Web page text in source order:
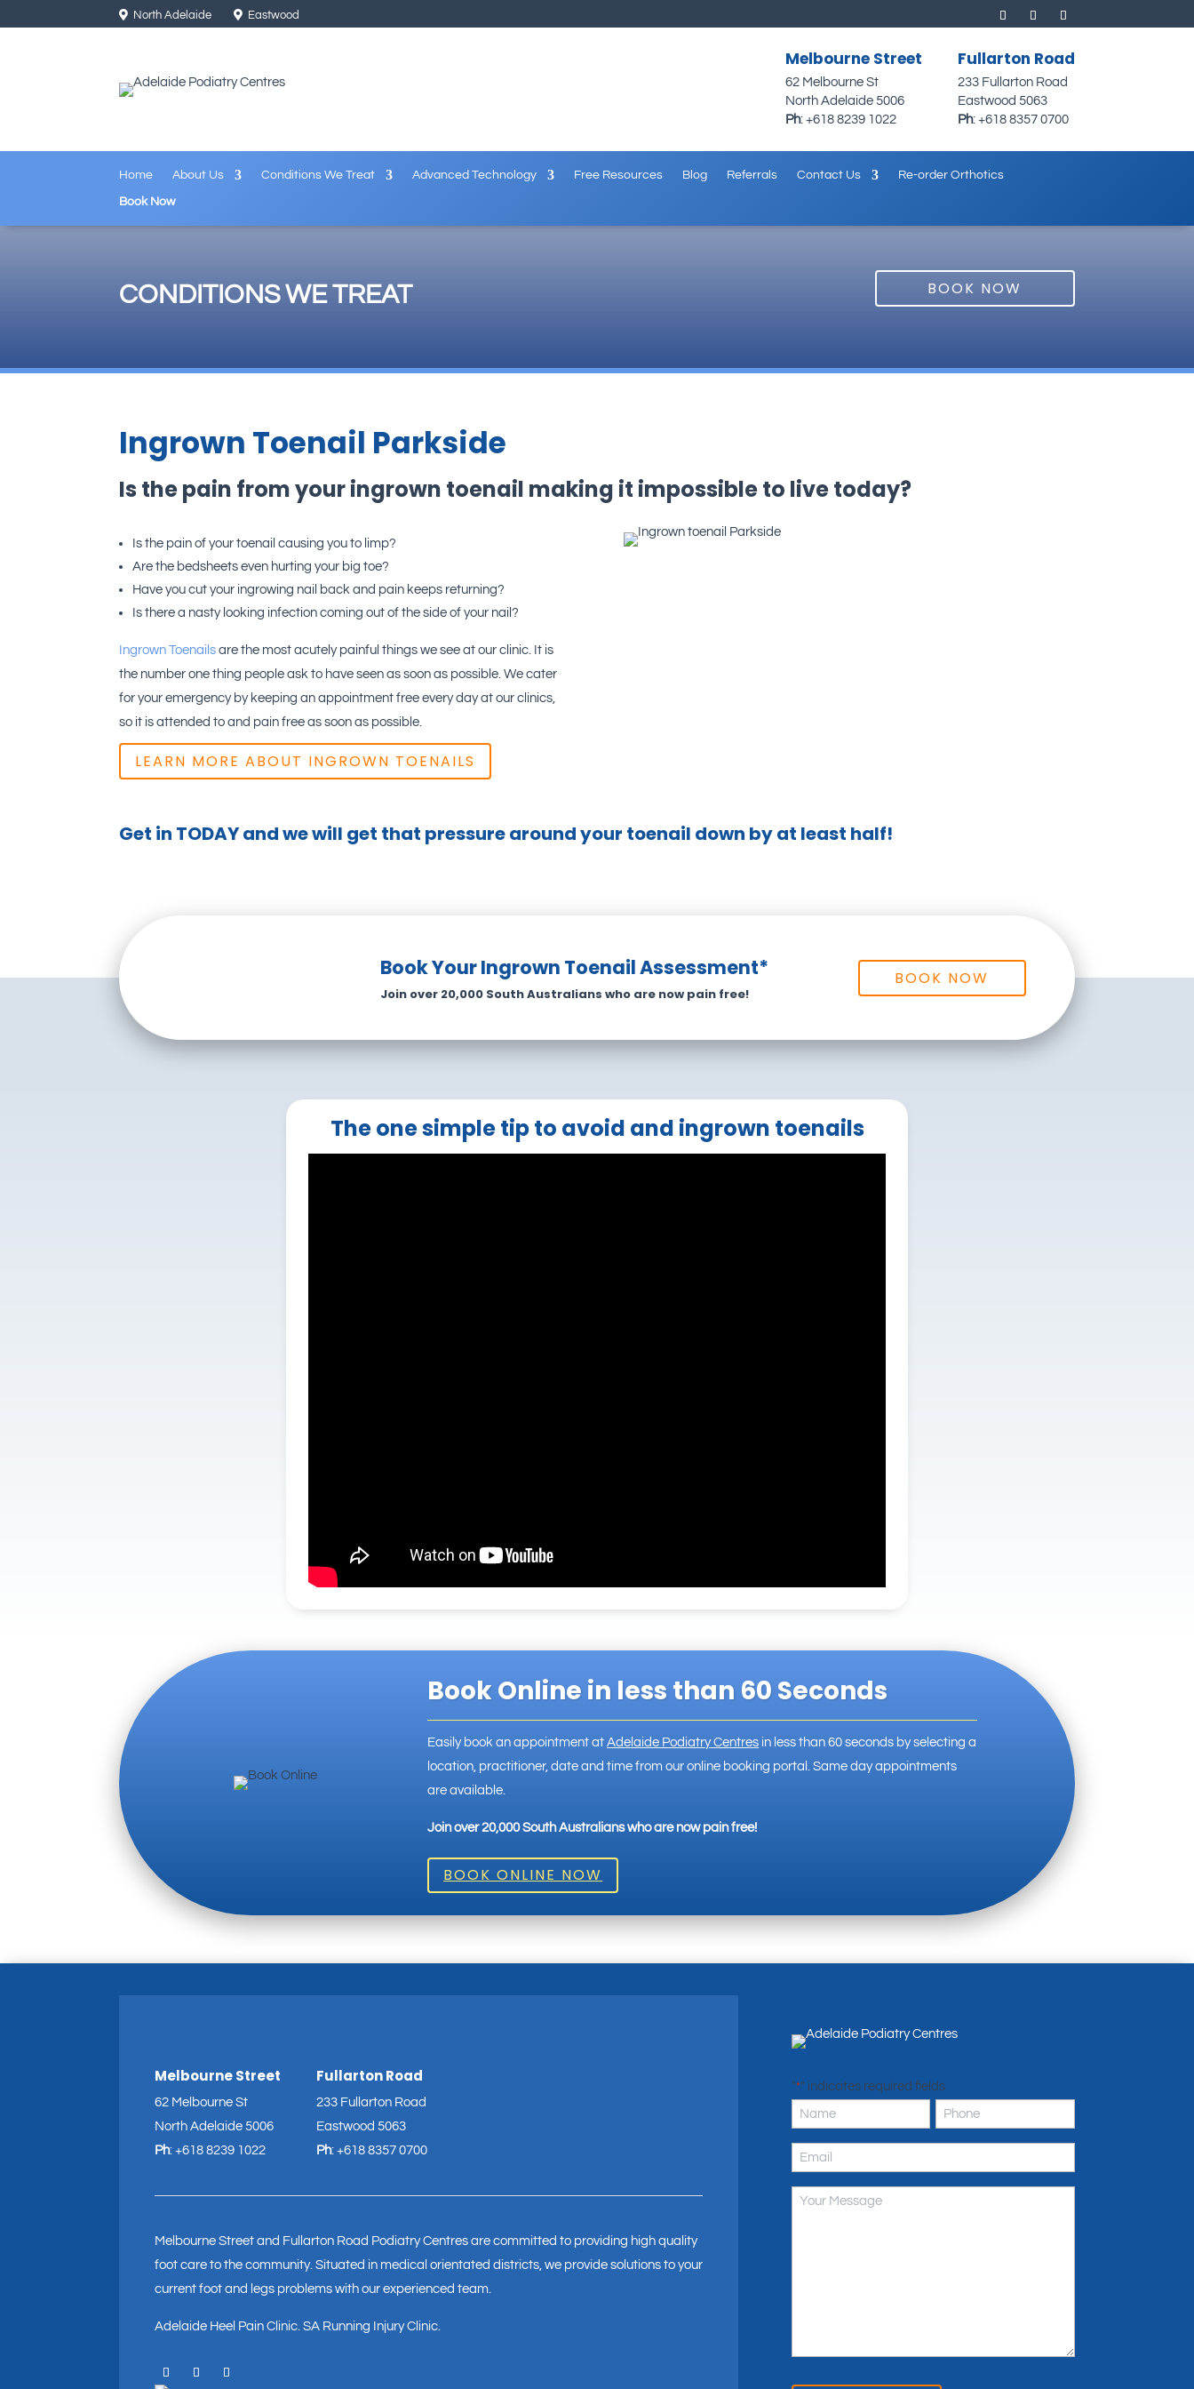
North Adelaide Eastwood
Melbourne Street
62 Melbourne St
North Adelaide 5006
Ph: +618 8239 1022
Fullarton Road
233 Fullarton Road
Eastwood 5063
Ph: +618 8357 0700
Home About Us Conditions We Treat Advanced Technology Free Resources Blog Referrals Contact Us Re-order Orthotics
Book Now
CONDITIONS WE TREAT BOOK NOW
Ingrown Toenail Parkside
Is the pain from your ingrown toenail making it impossible to live today?
Is the pain of your toenail causing you to limp?
Are the bedsheets even hurting your big toe?
Have you cut your ingrowing nail back and pain keeps returning?
Is there a nasty looking infection coming out of the side of your nail?
Ingrown Toenails are the most acutely painful things we see at our clinic. It is
the number one thing people ask to have seen as soon as possible. We cater
for your emergency by keeping an appointment free every day at our clinics,
so it is attended to and pain free as soon as possible.
LEARN MORE ABOUT INGROWN TOENAILS
Get in TODAY and we will get that pressure around your toenail down by at least half!
Book Your Ingrown Toenail Assessment*
Join over 20,000 South Australians who are now pain free!
BOOK NOW
The one simple tip to avoid and ingrown toenails
Book Online in less than 60 Seconds
Easily book an appointment atAdelaide Podiatry Centres in less than 60 seconds by selecting a
location, practitioner, date and time from our online booking portal. Same day appointments
are available.
Join over 20,000 South Australians who are now pain free!
BOOK ONLINE NOW
Melbourne Street
62 Melbourne St
North Adelaide 5006
Ph:+618 8239 1022
Fullarton Road
233 Fullarton Road
Eastwood 5063
Ph:+618 8357 0700
Melbourne Street and Fullarton Road Podiatry Centres are committed to providing high quality
foot care to the community. Situated in medical orientated districts, we provide solutions to your
current foot and legs problems with our experienced team.
Adelaide Heel Pain Clinic .SA Running Injury Clinic.
"*" indicates required fields